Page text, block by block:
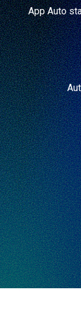
App Auto